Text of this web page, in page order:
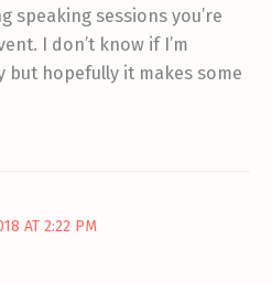
speaking sessions you’re
I don’t know if I’m
hopefully it makes some
AT 2:22 PM